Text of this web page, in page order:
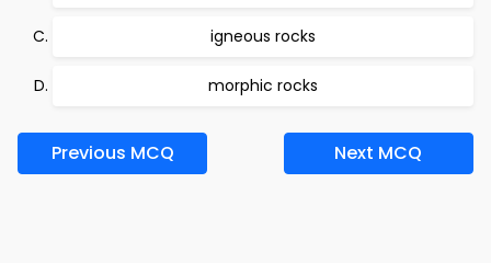
igneous rocks
morphic rocks
Previous MCQ Next MCQ